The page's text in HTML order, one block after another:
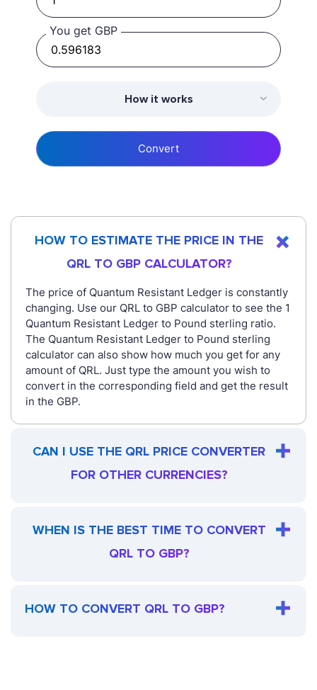
You get GBP
How it works
Convert
HOW TO ESTIMATE THE PRICE IN THE
QRL TO GBP CALCULATOR?
The price of Quantum Resistant Ledger is constantly
changing. Use our QRL to GBP calculator to see the 1
Quantum Resistant Ledger to Pound sterling ratio.
The Quantum Resistant Ledger to Pound sterling
calculator can also show how much you get for any
amount of QRL. Just type the amount you wish to
convert in the corresponding field and get the result
in the GBP.
CAN I USE THE QRL PRICE CONVERTER
FOR OTHER CURRENCIES?
WHEN IS THE BEST TIME TO CONVERT
QRL TO GBP?
HOW TO CONVERT QRL TO GBP?